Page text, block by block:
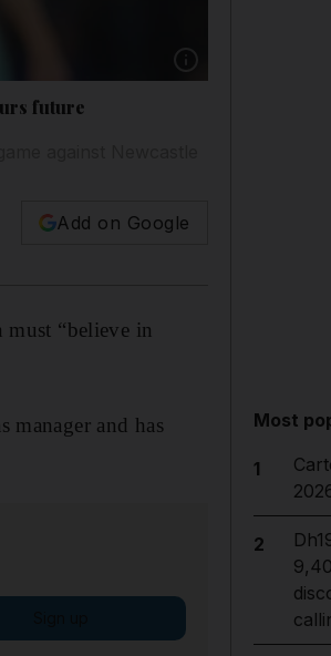
future
Add on Google
“believe in
manager and has
Most
1
2